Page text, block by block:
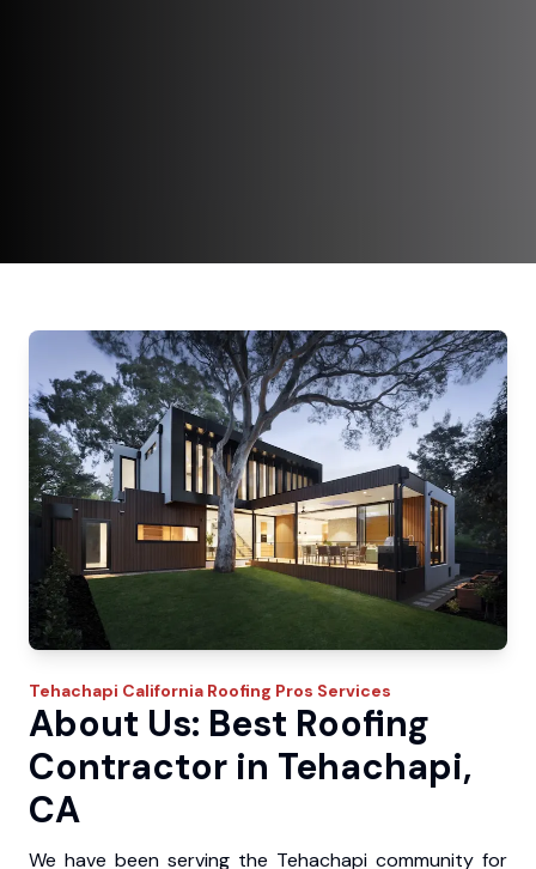
Tehachapi California Roofing Pros Services
About Us: Best Roofing
Contractor in Tehachapi,
CA
We have been serving the Tehachapi community for